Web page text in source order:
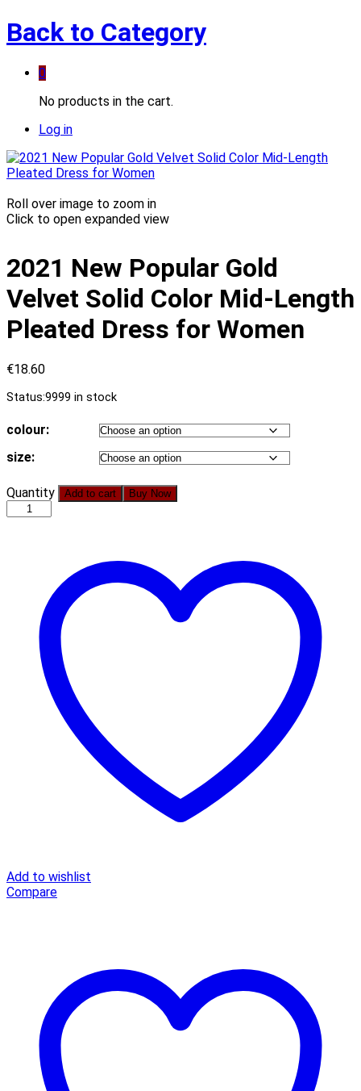
Back to Category
0
No products in the cart.
Log in
Roll over image to zoom in
Click to open expanded view
2021 New Popular Gold
Velvet Solid Color Mid-Length
Pleated Dress for Women
€18.60
Status:9999 in stock
colour:
size:
2021
New
Popular
Length
Pleated
Women
quantity
Quantity Add to cart Buy Now
Add to wishlist
Compare